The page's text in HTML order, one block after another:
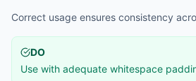
Correct usage ensures consistency
DO
Use with adequate whitespace